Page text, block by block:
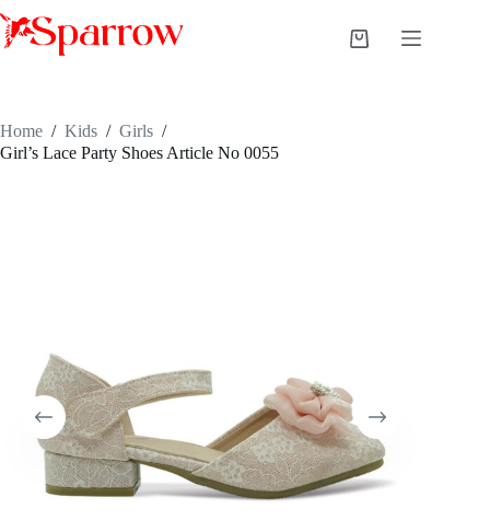
Home / Kids / Girls /
Girl’s Lace Party Shoes Article No 0055